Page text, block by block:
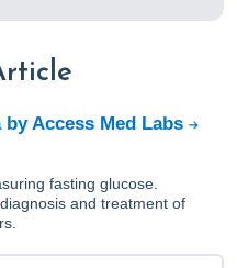
Access Med Labs
fasting glucose.
and treatment of